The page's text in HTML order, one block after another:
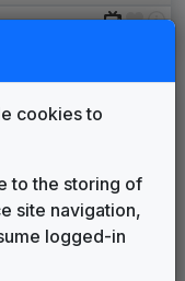
Broadcasting Co.,
until 2022
cookies to
to the storing of
site navigation,
logged-in